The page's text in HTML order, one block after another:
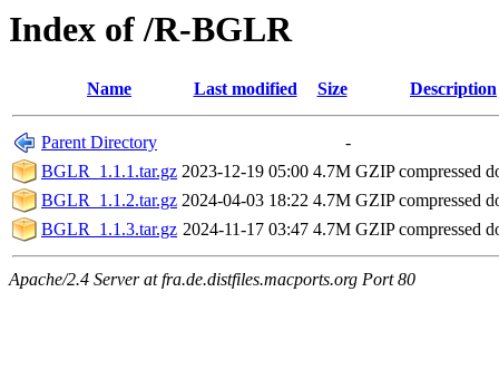
Index of /R-BGLR
Name Last modified Size Description
Parent Directory
-
BGLR_1.1.1.tar.gz 2023-12-19 05:00 4.7M GZIP compressed
BGLR_1.1.2.tar.gz 2024-04-03 18:22 4.7M GZIP compressed
BGLR_1.1.3.tar.gz 2024-11-17 03:47 4.7M GZIP compressed
Apache/2.4 Server at fra.de.distfiles.macports.org Port 80